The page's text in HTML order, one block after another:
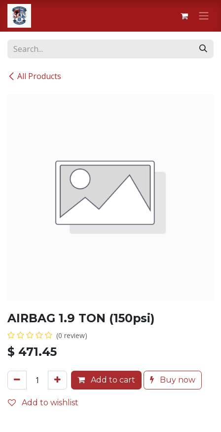
Skip to Content
All Products
AIRBAG 1.9 TON (150psi)
(0 review)
$ 471.45
Add to cart Buy now
Add to wishlist